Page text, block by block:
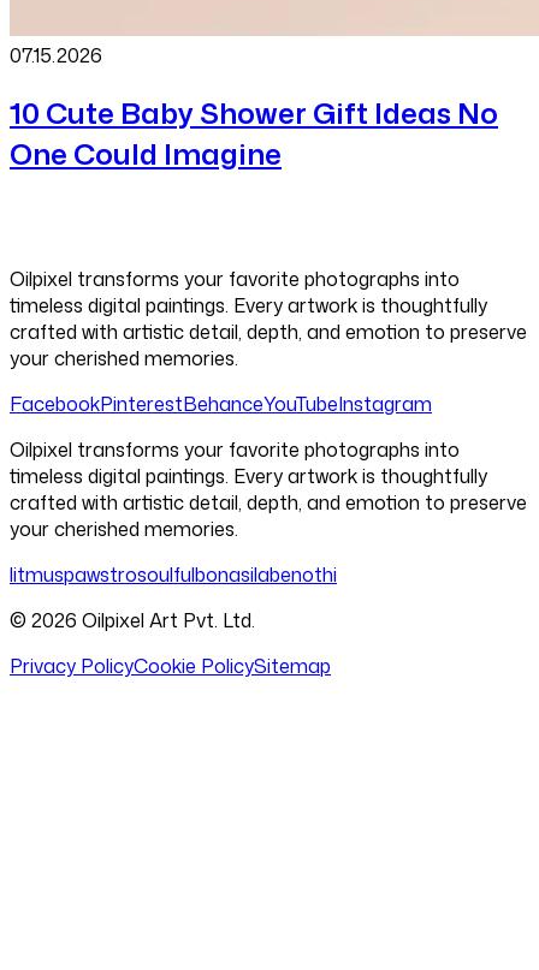
07.15.2026
10 Cute Baby Shower Gift Ideas No
One Could Imagine
Oilpixel transforms your favorite photographs into
timeless digital paintings. Every artwork is thoughtfully
crafted with artistic detail, depth, and emotion to preserve
your cherished memories.
FacebookPinterestBehanceYouTubeInstagram
Oilpixel transforms your favorite photographs into
timeless digital paintings. Every artwork is thoughtfully
crafted with artistic detail, depth, and emotion to preserve
your cherished memories.
litmuspawstrosoulfulbonasilabenothi
© 2026 Oilpixel Art Pvt. Ltd.
Privacy PolicyCookie PolicySitemap